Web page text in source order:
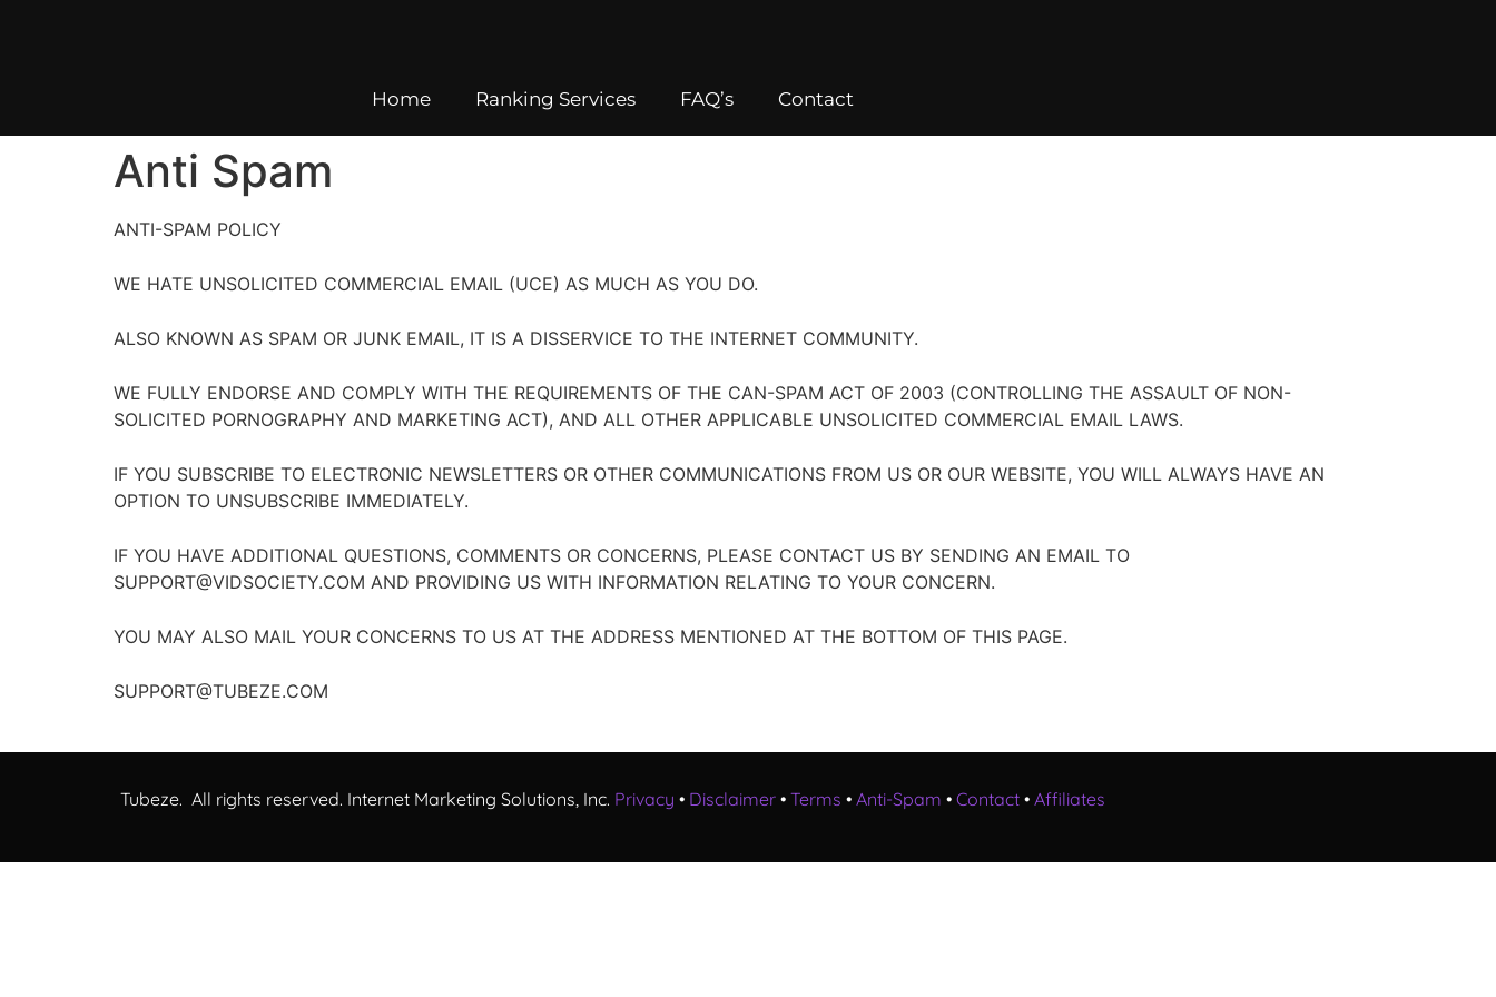
Home Ranking Services FAQ’s Contact
Anti Spam
ANTI-SPAM POLICY
WE HATE UNSOLICITED COMMERCIAL EMAIL (UCE) AS MUCH AS YOU DO.
ALSO KNOWN AS SPAM OR JUNK EMAIL, IT IS A DISSERVICE TO THE INTERNET COMMUNITY.
WE FULLY ENDORSE AND COMPLY WITH THE REQUIREMENTS OF THE CAN-SPAM ACT OF 2003 (CONTROLLING THE ASSAULT OF NON-
SOLICITED PORNOGRAPHY AND MARKETING ACT), AND ALL OTHER APPLICABLE UNSOLICITED COMMERCIAL EMAIL LAWS.
IF YOU SUBSCRIBE TO ELECTRONIC NEWSLETTERS OR OTHER COMMUNICATIONS FROM US OR OUR WEBSITE, YOU WILL ALWAYS HAVE AN
OPTION TO UNSUBSCRIBE IMMEDIATELY.
IF YOU HAVE ADDITIONAL QUESTIONS, COMMENTS OR CONCERNS, PLEASE CONTACT US BY SENDING AN EMAIL TO
SUPPORT@VIDSOCIETY.COM AND PROVIDING US WITH INFORMATION RELATING TO YOUR CONCERN.
YOU MAY ALSO MAIL YOUR CONCERNS TO US AT THE ADDRESS MENTIONED AT THE BOTTOM OF THIS PAGE.
SUPPORT@TUBEZE.COM
Tubeze. All rights reserved. Internet Marketing Solutions, Inc. Privacy • Disclaimer• Terms • Anti-Spam • Contact• Affiliates